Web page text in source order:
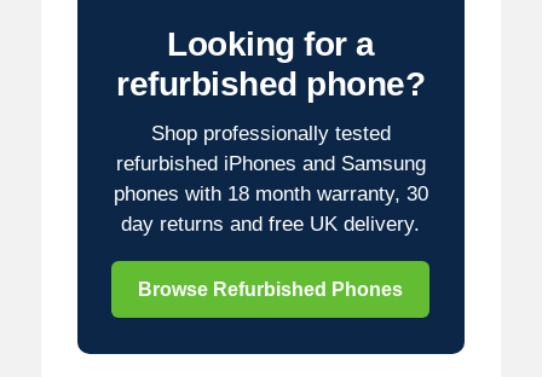
Looking for a
refurbished phone?
Shop professionally tested
refurbished iPhones and Samsung
phones with 18 month warranty, 30
day returns and free UK delivery.
Browse Refurbished Phones